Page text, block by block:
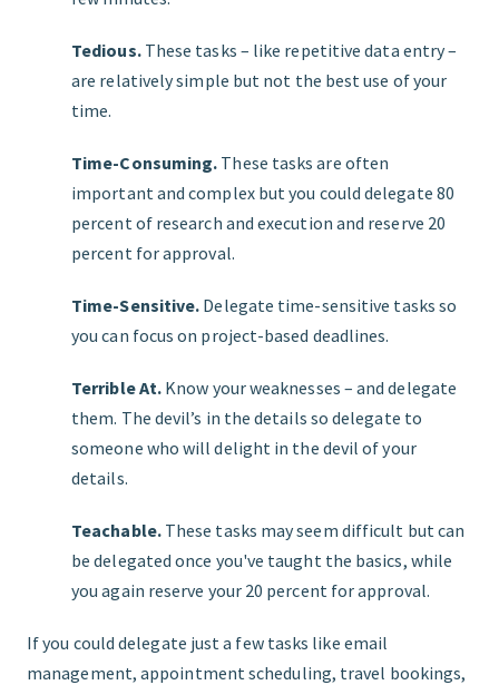
Tedious. These tasks – like repetitive data entry –
are relatively simple but not the best use of your
time.
Time-Consuming. These tasks are often
important and complex but you could delegate 80
percent of research and execution and reserve 20
percent for approval.
Time-Sensitive. Delegate time-sensitive tasks so
you can focus on project-based deadlines.
Terrible At. Know your weaknesses – and delegate
them. The devilʼs in the details so delegate to
someone who will delight in the devil of your
details.
Teachable. These tasks may seem difficult but can
be delegated once you've taught the basics, while
you again reserve your 20 percent for approval.
If you could delegate just a few tasks like email
management, appointment scheduling, travel bookings,